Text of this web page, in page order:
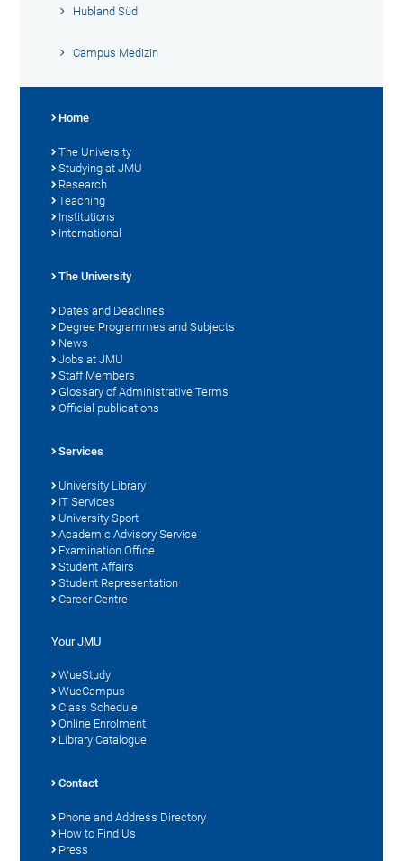
Hubland Süd
Campus Medizin
Home
The University
Studying at JMU
Research
Teaching
Institutions
International
The University
Dates and Deadlines
Degree Programmes and Subjects
News
Jobs at JMU
Staff Members
Glossary of Administrative Terms
Official publications
Services
University Library
IT Services
University Sport
Academic Advisory Service
Examination Office
Student Affairs
Student Representation
Career Centre
Your JMU
WueStudy
WueCampus
Class Schedule
Online Enrolment
Library Catalogue
Contact
Phone and Address Directory
How to Find Us
Press